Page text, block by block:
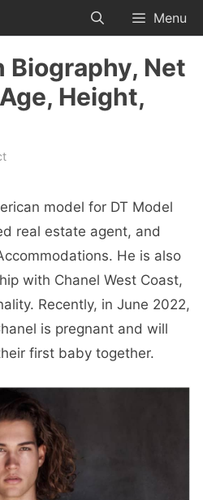
Menu
Biography, Net
Height,
model for DT Model
real estate agent, and
He is also
with Chanel West Coast,
Recently, in June 2022,
is pregnant and will
first baby together.